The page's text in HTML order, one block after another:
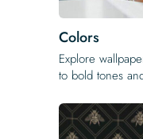
Colors
Explore
to bold tones